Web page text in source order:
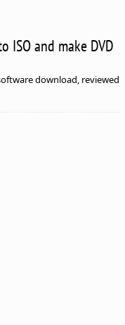
ISO and make DVD
download, reviewed